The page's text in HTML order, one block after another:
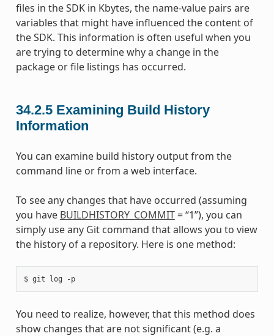
files in the SDK in Kbytes, the name-value pairs are
variables that might have influenced the content of
the SDK. This information is often useful when you
are trying to determine why a change in the
package or file listings has occurred.
34.2.5 Examining Build History
Information
You can examine build history output from the
command line or from a web interface.
To see any changes that have occurred (assuming
you have BUILDHISTORY_COMMIT= “1”), you can
simply use any Git command that allows you to view
the history of a repository. Here is one method:
$ git log -p
You need to realize, however, that this method does
show changes that are not significant (e.g. a